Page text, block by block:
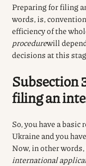
Preparing for filing
words, is,
efficiency of the
procedurewill
decisions at this
Subsection
filing an
So, you have a
Ukraine and you
Now, in other
international